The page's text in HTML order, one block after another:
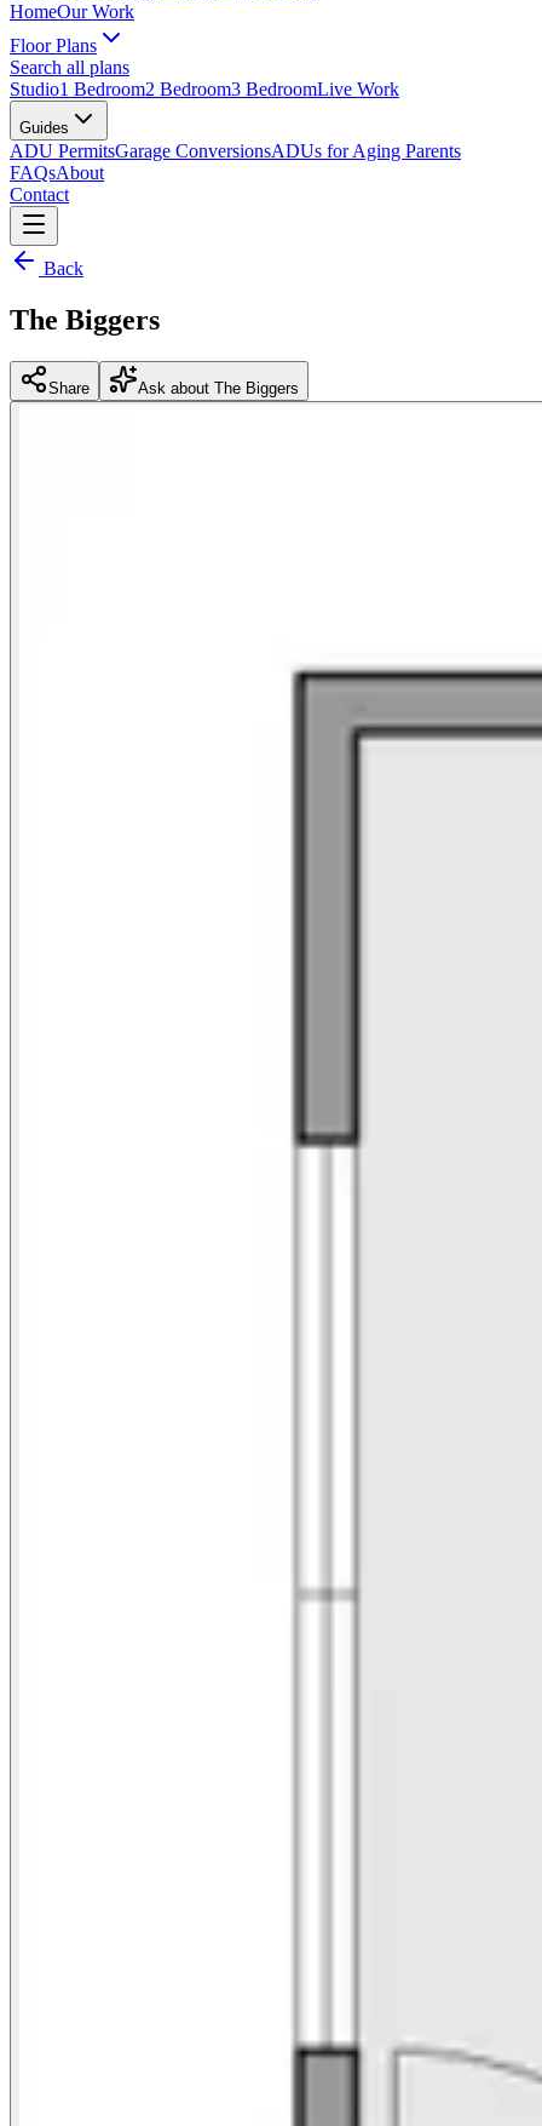
HomeOur Work
Floor Plans
Search all plans
Studio1 Bedroom2 Bedroom3 BedroomLive Work
Guides
ADU PermitsGarage ConversionsADUs for Aging Parents
FAQsAbout
Contact
Back
The Biggers
Share Ask about The Biggers